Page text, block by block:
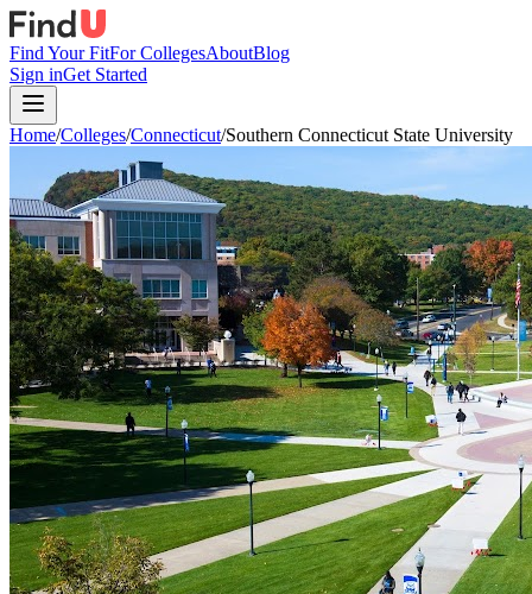
Find Your FitFor CollegesAboutBlog
Sign inGet Started
Home/Colleges/Connecticut/Southern Connecticut State University